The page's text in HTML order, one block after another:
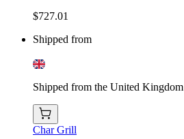
$727.01
Shipped from
Shipped from the United Kingdom
Char Grill